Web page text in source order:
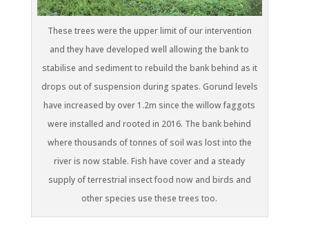
These trees were the upper limit of our intervention
and they have developed well allowing the bank to
stabilise and sediment to rebuild the bank behind as it
drops out of suspension during spates. Gorund levels
have increased by over 1.2m since the willow faggots
were installed and rooted in 2016. The bank behind
where thousands of tonnes of soil was lost into the
river is now stable. Fish have cover and a steady
supply of terrestrial insect food now and birds and
other species use these trees too.